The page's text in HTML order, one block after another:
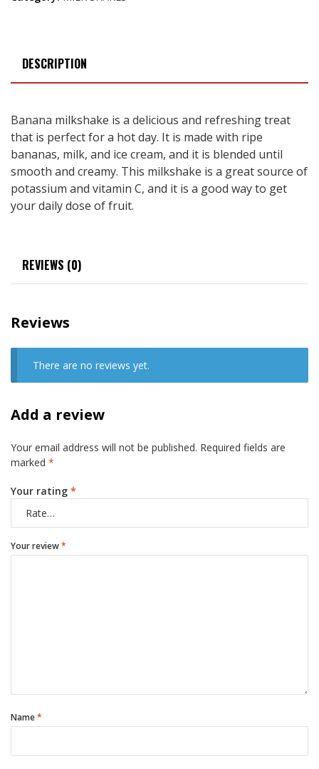
DESCRIPTION
Banana milkshake is a delicious and refreshing treat
that is perfect for a hot day. It is made with ripe
bananas, milk, and ice cream, and it is blended until
smooth and creamy. This milkshake is a great source of
potassium and vitamin C, and it is a good way to get
your daily dose of fruit.
REVIEWS (0)
Reviews
There are no reviews yet.
Add a review
Your email address will not be published. Required fields are
marked *
Your rating *
Your review*
Name*